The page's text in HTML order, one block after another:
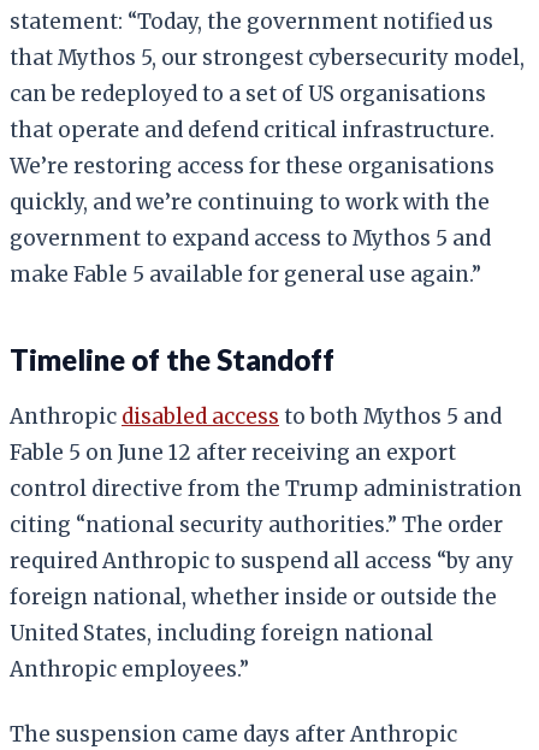
statement: “Today, the government notified us
that Mythos 5, our strongest cybersecurity model,
can be redeployed to a set of US organisations
that operate and defend critical infrastructure.
We’re restoring access for these organisations
quickly, and we’re continuing to work with the
government to expand access to Mythos 5 and
make Fable 5 available for general use again.”
Timeline of the Standoff
Anthropic disabled access to both Mythos 5 and
Fable 5 on June 12 after receiving an export
control directive from the Trump administration
citing “national security authorities.” The order
required Anthropic to suspend all access “by any
foreign national, whether inside or outside the
United States, including foreign national
Anthropic employees.”
The suspension came days after Anthropic